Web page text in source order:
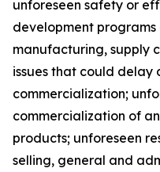
unforeseen safety or
development programs
manufacturing, supply
issues that could delay
commercialization;
commercialization of
products; unforeseen
selling, general and